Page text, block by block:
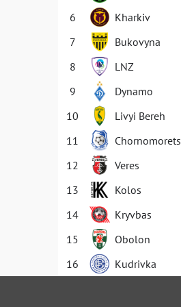
6
Kharkiv
7
Bukovyna
8
LNZ
9
Dynamo
10
Livyi Bereh
11
Chornomorets
12
Veres
13
Kolos
14
Kryvbas
15
Obolon
16
Kudrivka